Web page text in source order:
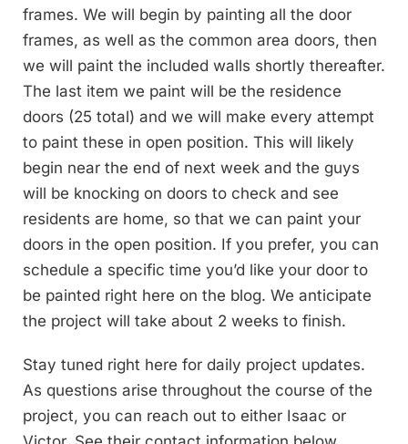
frames. We will begin by painting all the door
frames, as well as the common area doors, then
we will paint the included walls shortly thereafter.
The last item we paint will be the residence
doors (25 total) and we will make every attempt
to paint these in open position. This will likely
begin near the end of next week and the guys
will be knocking on doors to check and see
residents are home, so that we can paint your
doors in the open position. If you prefer, you can
schedule a specific time you’d like your door to
be painted right here on the blog. We anticipate
the project will take about 2 weeks to finish.
Stay tuned right here for daily project updates.
As questions arise throughout the course of the
project, you can reach out to either Isaac or